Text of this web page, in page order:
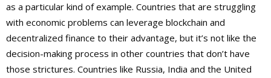
as a particular kind of example. Countries that are struggling
with economic problems can leverage blockchain and
decentralized finance to their advantage, but it’s not like the
decision-making process in other countries that don’t have
those strictures. Countries like Russia, India and the United